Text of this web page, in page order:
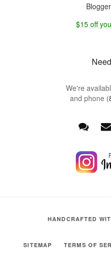
$15 off
We're
and phone (
HANDCRAFTED
SITEMAP TERMS OF